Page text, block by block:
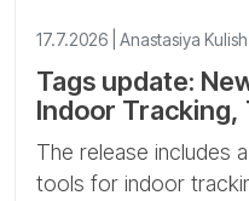
17.7.2026 | Anastasiya Kulish
Tags update:
Indoor Tracking,
The release includes
tools for indoor